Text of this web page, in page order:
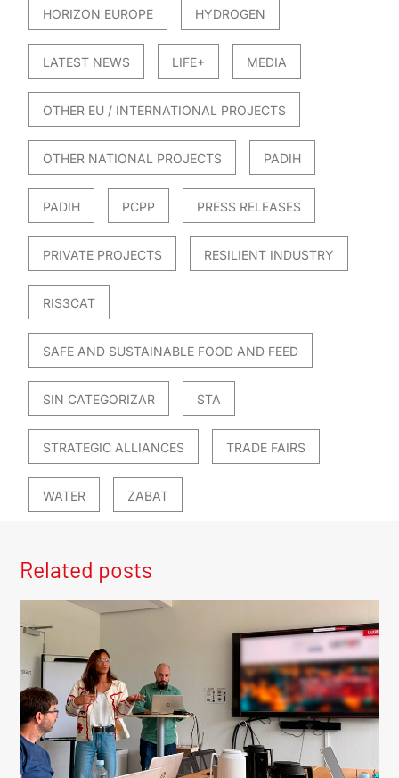
HORIZON EUROPE HYDROGEN
LATEST NEWS LIFE+ MEDIA
OTHER EU / INTERNATIONAL PROJECTS
OTHER NATIONAL PROJECTS PADIH
PADIH PCPP PRESS RELEASES
PRIVATE PROJECTS RESILIENT INDUSTRY
RIS3CAT
SAFE AND SUSTAINABLE FOOD AND FEED
SIN CATEGORIZAR STA
STRATEGIC ALLIANCES TRADE FAIRS
WATER ZABAT
Related posts